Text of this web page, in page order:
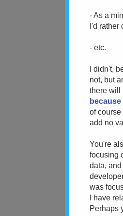
- As a
I'd rather
- etc.
I didn't,
not, but
there will
of
add no
You're
focusing
data,
was
I have
Perhaps